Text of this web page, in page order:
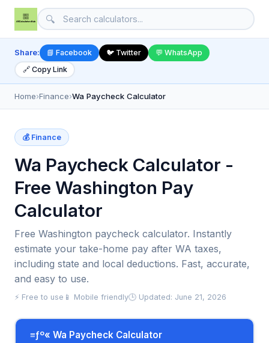
🔍
Share: 📘 Facebook 🐦 Twitter
💬 WhatsApp
🔗 Copy Link
Home›Finance›Wa Paycheck Calculator
💰 Finance
Wa Paycheck Calculator -
Free Washington Pay
Calculator
Free Washington paycheck calculator. Instantly
estimate your take-home pay after WA taxes,
including state and local deductions. Fast, accurate,
and easy to use.
⚡ Free to use 📱 Mobile friendly🕒 Updated: June 21, 2026
≡ƒº« Wa Paycheck Calculator